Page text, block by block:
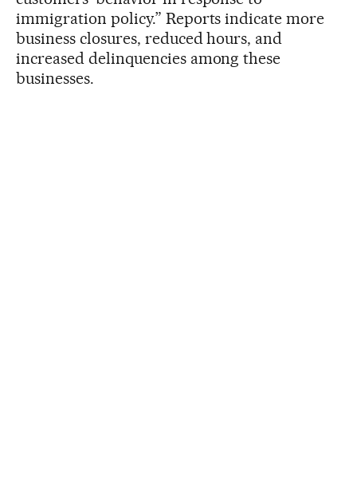
immigration policy.” Reports indicate more
business closures, reduced hours, and
increased delinquencies among these
businesses.